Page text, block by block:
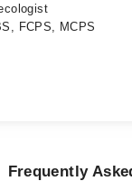
FCPS, MCPS
Frequently